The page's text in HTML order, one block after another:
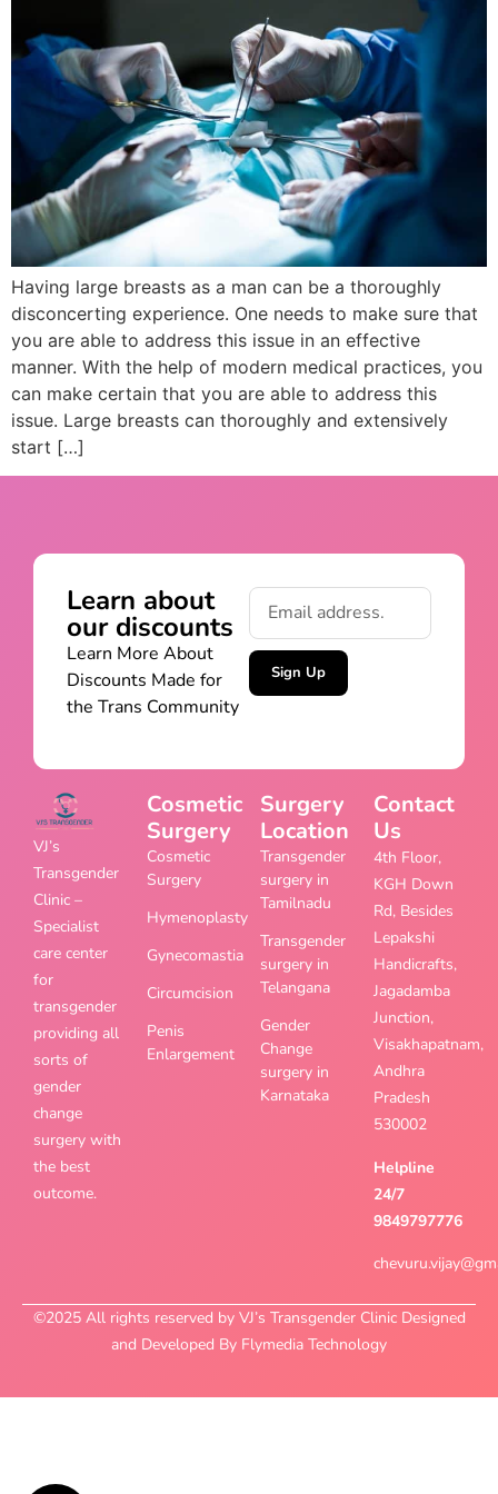
Having large breasts as a man can be a thoroughly
disconcerting experience. One needs to make sure that
you are able to address this issue in an effective
manner. With the help of modern medical practices, you
can make certain that you are able to address this
issue. Large breasts can thoroughly and extensively
start […]
Learn about
our discounts
Learn More About
Discounts Made for
the Trans Community
Sign Up
VJ’s
Transgender
Clinic –
Specialist
care center
for
transgender
providing all
sorts of
gender
change
surgery with
the best
outcome.
Cosmetic
Surgery
Cosmetic
Surgery
Hymenoplasty
Gynecomastia
Circumcision
Penis
Enlargement
Surgery
Location
Transgender
surgery in
Tamilnadu
Transgender
surgery in
Telangana
Gender
Change
surgery in
Karnataka
Contact
Us
4th Floor,
KGH Down
Rd, Besides
Lepakshi
Handicrafts,
Jagadamba
Junction,
Visakhapatnam,
Andhra
Pradesh
530002
Helpline
24/7
9849797776
©2025 All rights reserved by VJ’s Transgender Clinic Designed
and Developed By Flymedia Technology